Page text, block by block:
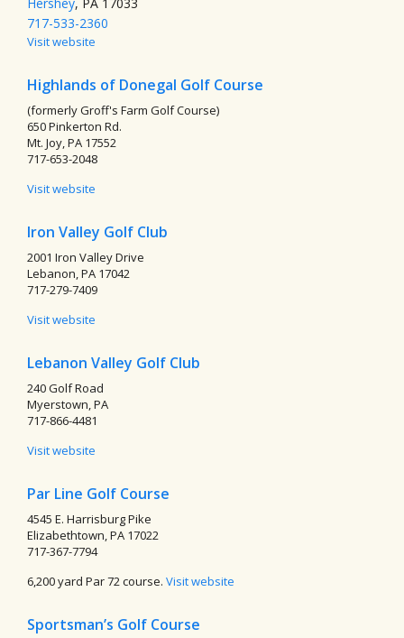
717-533-2360
Visit website
Highlands of Donegal Golf Course
(formerly Groff's Farm Golf Course)
650 Pinkerton Rd.
Mt. Joy, PA 17552
717-653-2048
Visit website
Iron Valley Golf Club
2001 Iron Valley Drive
Lebanon, PA 17042
717-279-7409
Visit website
Lebanon Valley Golf Club
240 Golf Road
Myerstown, PA
717-866-4481
Visit website
Par Line Golf Course
4545 E. Harrisburg Pike
Elizabethtown, PA 17022
717-367-7794
6,200 yard Par 72 course. Visit website
Sportsman’s Golf Course